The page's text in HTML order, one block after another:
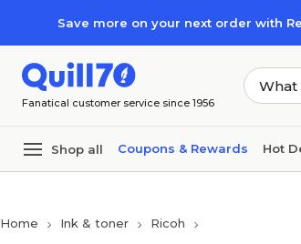
Save more on your next order with
Fanatical customer service since 1956
Shop all Coupons & Rewards Hot
Home Ink & toner Ricoh